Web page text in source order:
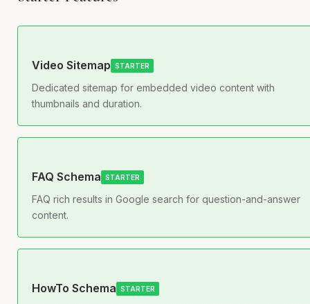
Video Sitemap STARTER
Dedicated sitemap for embedded video content with
thumbnails and duration.
FAQ Schema STARTER
FAQ rich results in Google search for question-and-answer
content.
HowTo Schema STARTER